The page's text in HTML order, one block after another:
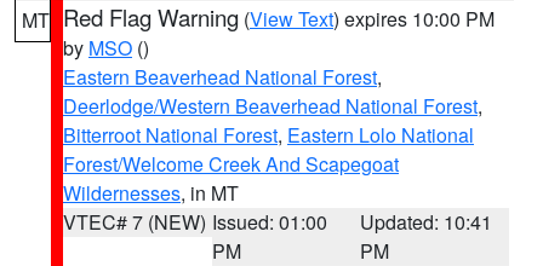
MT Red Flag Warning (View Text) expires 10:00 PM
by MSO ()
Eastern Beaverhead National Forest,
Deerlodge/Western Beaverhead National Forest,
Bitterroot National Forest, Eastern Lolo National
Forest/Welcome Creek And Scapegoat
Wildernesses, in MT
VTEC# 7 (NEW) Issued: 01:00
PM
Updated: 10:41
PM